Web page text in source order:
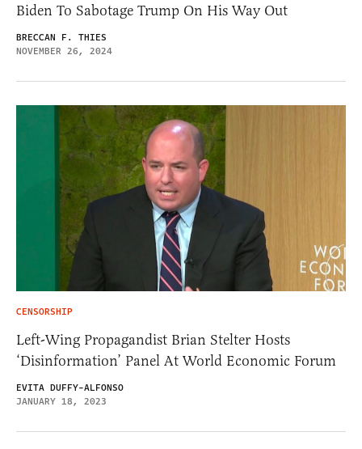
Biden To Sabotage Trump On His Way Out
BRECCAN F. THIES
NOVEMBER 26, 2024
CENSORSHIP
Left-Wing Propagandist Brian Stelter Hosts
‘Disinformation’ Panel At World Economic Forum
EVITA DUFFY-ALFONSO
JANUARY 18, 2023